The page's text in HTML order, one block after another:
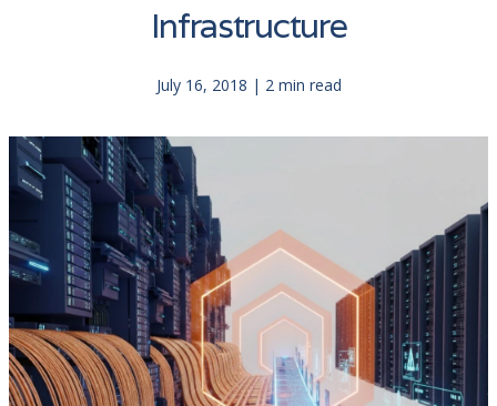
Infrastructure
July 16, 2018 | 2 min read